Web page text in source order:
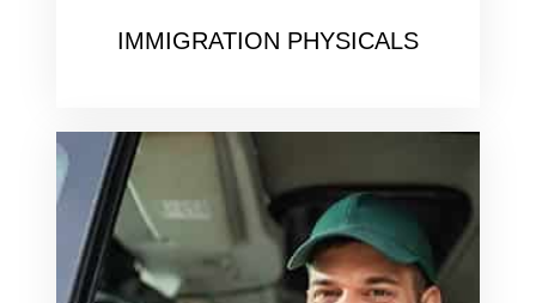
IMMIGRATION PHYSICALS